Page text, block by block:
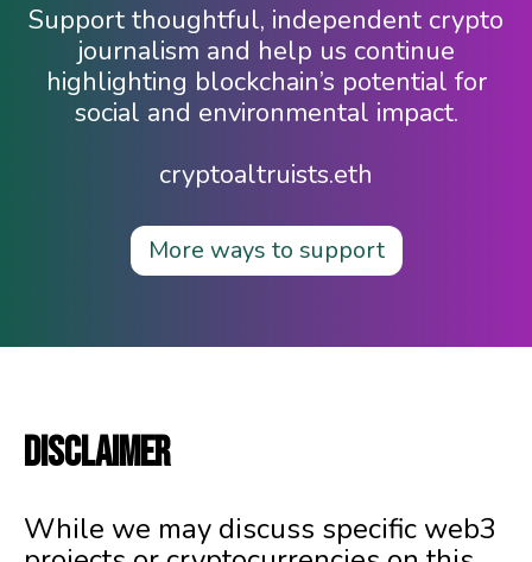
Support thoughtful, independent crypto
journalism and help us continue
highlighting blockchain’s potential for
social and environmental impact.
cryptoaltruists.eth
More ways to support
DISCLAIMER
While we may discuss specific web3